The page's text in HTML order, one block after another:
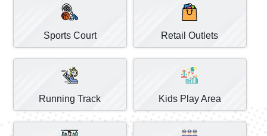
Sports Court Retail Outlets
Running Track Kids Play Area